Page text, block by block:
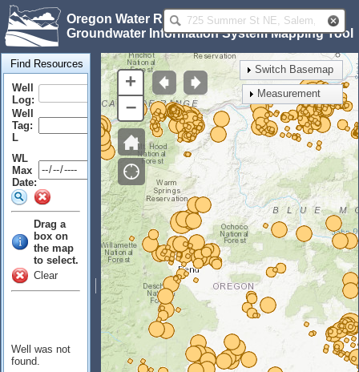
Oregon Water Resources Department
Groundwater Information System Mapping Tool
Find Resources
Well
Log:
Well
Tag:
L
WL
Max
Date:
Drag a
box on
the map
to select.
Clear
Well was not
found.
+
–
Switch Basemap
Measurement